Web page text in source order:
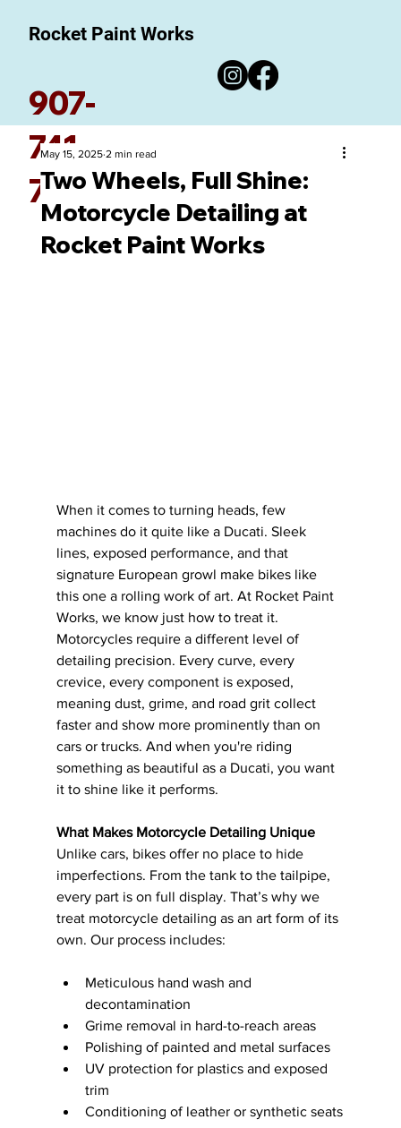
Rocket Paint Works
907-
741-
7780
Two Wheels, Full Shine:
Motorcycle Detailing at
Rocket Paint Works
May 15, 2025 2 min read
When it comes to turning heads, few
machines do it quite like a Ducati. Sleek
lines, exposed performance, and that
signature European growl make bikes like
this one a rolling work of art. At Rocket Paint
Works, we know just how to treat it.
Motorcycles require a different level of
detailing precision. Every curve, every
crevice, every component is exposed,
meaning dust, grime, and road grit collect
faster and show more prominently than on
cars or trucks. And when you're riding
something as beautiful as a Ducati, you want
it to shine like it performs.
What Makes Motorcycle Detailing Unique
Unlike cars, bikes offer no place to hide
imperfections. From the tank to the tailpipe,
every part is on full display. That’s why we
treat motorcycle detailing as an art form of its
own. Our process includes:
Meticulous hand wash and
decontamination
Grime removal in hard-to-reach areas
Polishing of painted and metal surfaces
UV protection for plastics and exposed
trim
Conditioning of leather or synthetic seats